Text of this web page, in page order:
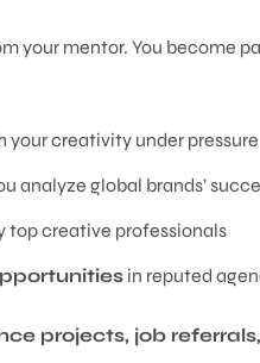
your mentor. You become
your creativity under pressure
analyze global brands’
top creative professionals
in reputed
projects, job